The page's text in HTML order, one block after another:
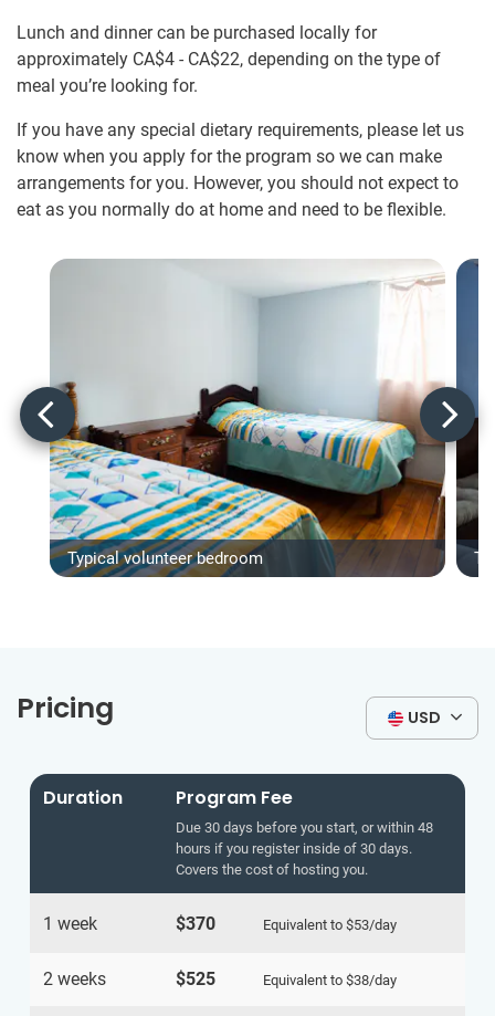
Lunch and dinner can be purchased locally for
approximately CA$4 - CA$22, depending on the type of
meal you’re looking for.
If you have any special dietary requirements, please let us
know when you apply for the program so we can make
arrangements for you. However, you should not expect to
eat as you normally do at home and need to be flexible.
Typical volunteer bedroom
Pricing USD
Duration Program Fee
Due 30 days before you start, or within 48
hours if you register inside of 30 days.
Covers the cost of hosting you.
1 week $370 Equivalent to $53/day
2 weeks $525 Equivalent to $38/day